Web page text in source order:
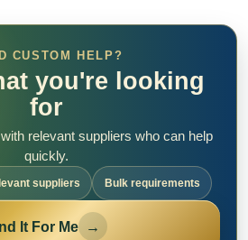
CUSTOM HELP?
you're looking
for
relevant suppliers who can help
quickly.
suppliers Bulk requirements
It For Me →